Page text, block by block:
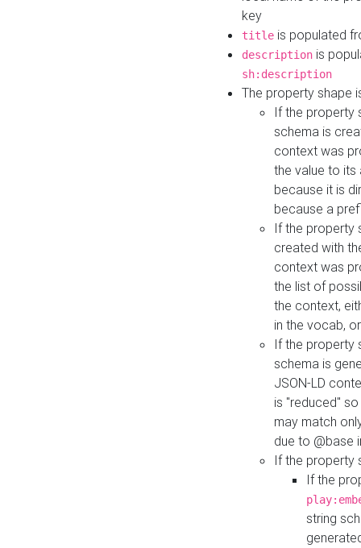
key
title is populated
description is
sh:description
The property shape
If the property
schema is
context was
the value to its
because it is
because a
If the property
created with
context was
the list of
the context,
in the vocab,
If the property
schema is
JSON-LD
is "reduced"
may match
due to @base
If the property
If the
string